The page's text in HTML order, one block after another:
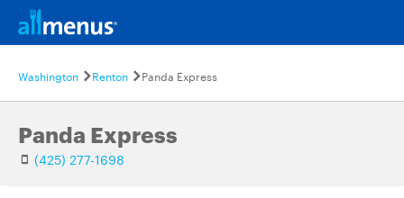
Washington Renton Panda Express
Panda Express
(425) 277-1698